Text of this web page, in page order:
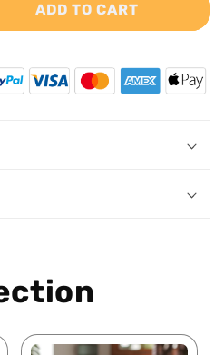
ADD TO CART